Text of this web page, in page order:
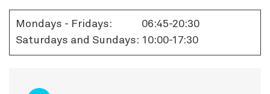
Mondays - Fridays:
06:45-20:30
Saturdays and Sundays: 10:00-17:30